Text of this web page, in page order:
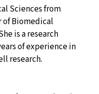
Sciences from
of Biomedical
is a research
of experience in
research.